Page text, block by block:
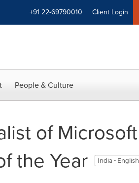
+91 22-69790010 Client Login
People & Culture
of Microsoft
the Year
India - English